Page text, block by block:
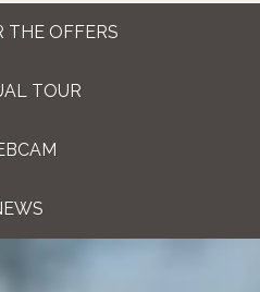
THE OFFERS
TOUR